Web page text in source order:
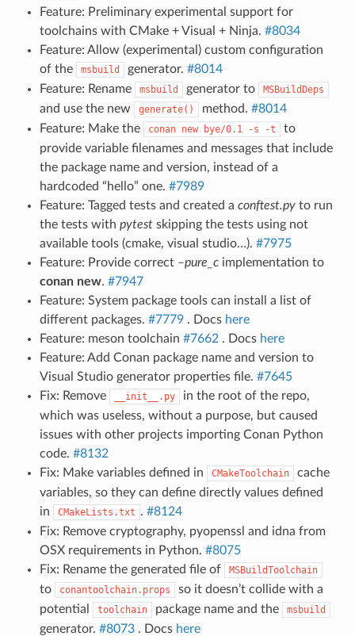
Feature: Preliminary experimental support for
toolchains with CMake + Visual + Ninja. #8034
Feature: Allow (experimental) custom configuration
of the
msbuild generator. #8014
Feature: Rename
msbuild generator to MSBuildDeps
and use the new generate() method. #8014
Feature: Make the
conan new bye/0.1 -s -t
to
provide variable filenames and messages that include
the package name and version, instead of a
hardcoded “hello” one. #7989
Feature: Tagged tests and created a conftest.pyto run
the tests with pytestskipping the tests using not
available tools (cmake, visual studio…). #7975
Feature: Provide correct –pure_cimplementation to
conan new. #7947
Feature: System package tools can install a list of
different packages. #7779. Docs here
Feature: meson toolchain #7662. Docs here
Feature: Add Conan package name and version to
Visual Studio generator properties file. #7645
Fix: Remove
__init__.py
in the root of the repo,
which was useless, without a purpose, but caused
issues with other projects importing Conan Python
code. #8132
Fix: Make variables defined in
CMakeToolchain
cache
variables, so they can define directly values defined
in
CMakeLists.txt . #8124
Fix: Remove cryptography, pyopenssl and idna from
OSX requirements in Python. #8075
Fix: Rename the generated file of
MSBuildToolchain
to conantoolchain.props
so it doesn’t collide with a
potential
toolchain package name and the msbuild
generator. #8073. Docs here